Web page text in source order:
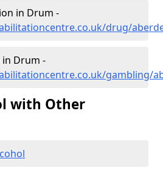
in Drum -
drug/
in Drum -
gambling/
with Other